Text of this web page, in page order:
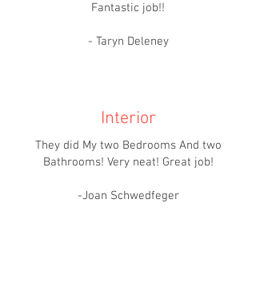
Fantastic job!!
- Taryn Deleney
Interior
They did My two Bedrooms And two
Bathrooms! Very neat! Great job!
-Joan Schwedfeger